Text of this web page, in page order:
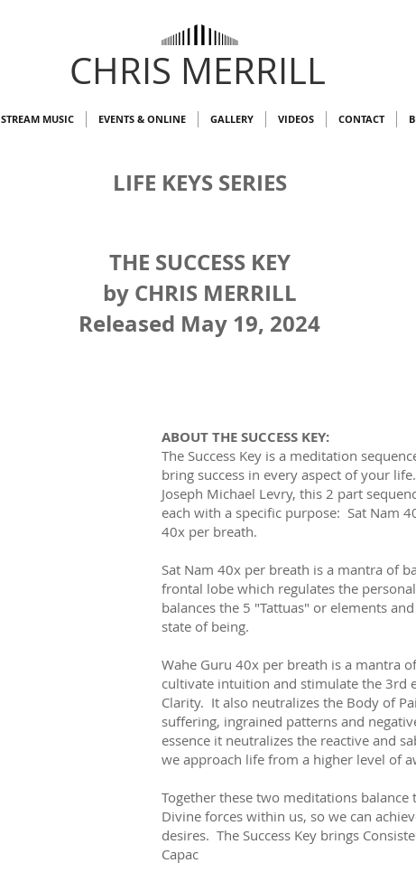
CHRIS MERRILL
STREAM MUSIC EVENTS & ONLINE GALLERY VIDEOS CONTACT
LIFE KEYS SERIES
THE SUCCESS KEY
by CHRIS MERRILL
Released May 19, 2024
ABOUT THE SUCCESS KEY:
The Success Key is a meditation
bring success in every aspect of your
Joseph Michael Levry, this 2 part
each with a specific purpose: Sat Nam
40x per breath.
Sat Nam 40x per breath is a mantra of
frontal lobe which regulates the
balances the 5 "Tattuas" or elements
state of being.
Wahe Guru 40x per breath is a mantra
cultivate intuition and stimulate the 3rd
Clarity. It also neutralizes the Body of
suffering, ingrained patterns and
essence it neutralizes the reactive and
we approach life from a higher level of
Together these two meditations balance
Divine forces within us, so we can
desires. The Success Key brings
Capac